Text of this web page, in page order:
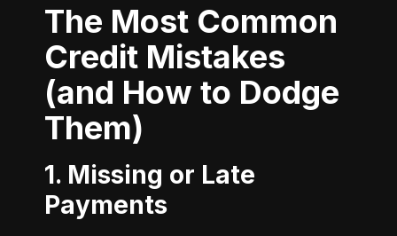
The Most Common
Credit Mistakes
(and How to Dodge
Them)
1. Missing or Late
Payments